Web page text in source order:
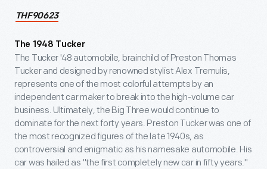
THF90623
The 1948 Tucker
The Tucker '48 automobile, brainchild of Preston Thomas
Tucker and designed by renowned stylist Alex Tremulis,
represents one of the most colorful attempts by an
independent car maker to break into the high-volume car
business. Ultimately, the Big Three would continue to
dominate for the next forty years. Preston Tucker was one of
the most recognized figures of the late 1940s, as
controversial and enigmatic as his namesake automobile. His
car was hailed as "the first completely new car in fifty years."